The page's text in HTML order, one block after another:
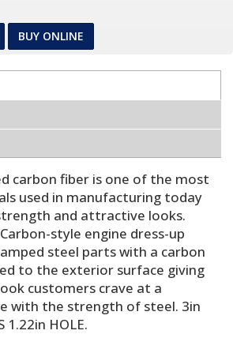
BUY ONLINE
carbon fiber is one of the most
used in manufacturing today
and attractive looks.
style engine dress-up
steel parts with a carbon
to the exterior surface giving
customers crave at a
with the strength of steel. 3in
1.22in HOLE.